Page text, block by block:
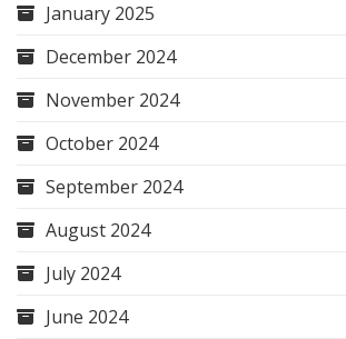
January 2025
December 2024
November 2024
October 2024
September 2024
August 2024
July 2024
June 2024